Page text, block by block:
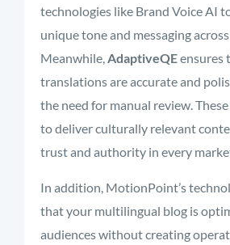
technologies like Brand Voice AI
unique tone and messaging
Meanwhile,AdaptiveQEensures
translations are accurate and
the need for manual review.
to deliver culturally relevant
trust and authority in every
In addition, MotionPoint’s
that your multilingual blog is
audiences without creating